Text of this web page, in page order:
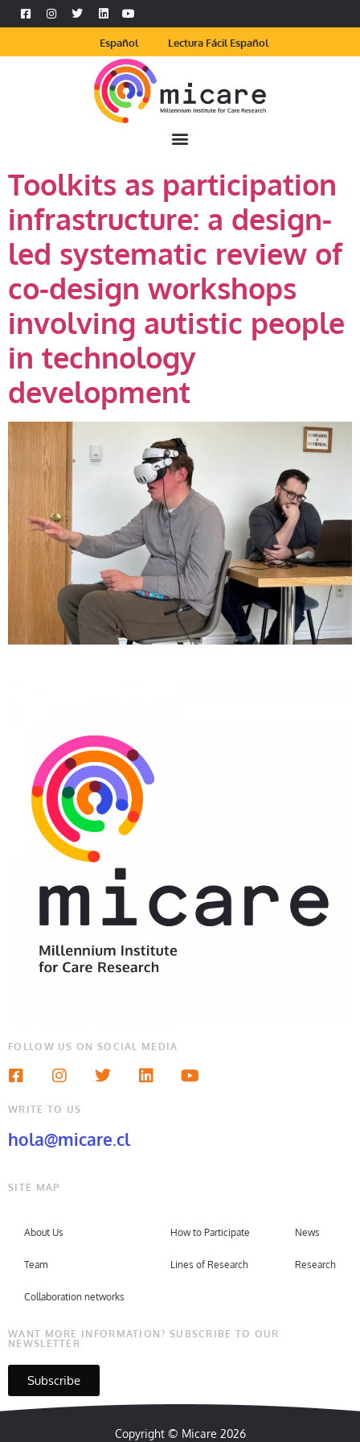
Español Lectura Fácil Español
Toolkits as participation
infrastructure: a design-
led systematic review of
co-design workshops
involving autistic people
in technology
development
FOLLOW US ON SOCIAL MEDIA
WRITE TO US
hola@micare.cl
SITE MAP
About Us
Team
Collaboration networks
How to Participate
Lines of Research
News
Research
WANT MORE INFORMATION? SUBSCRIBE TO OUR
NEWSLETTER
Subscribe
Copyright © Micare 2026